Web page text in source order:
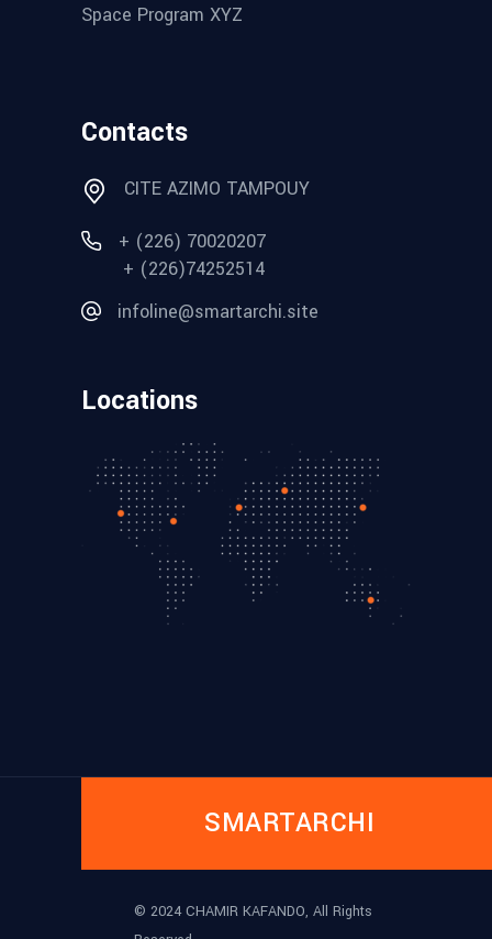
Space Program XYZ
Contacts
CITE AZIMO TAMPOUY
+ (226) 70020207
+ (226)74252514
infoline@smartarchi.site
Locations
SMARTARCHI
© 2024 CHAMIR KAFANDO, All Rights